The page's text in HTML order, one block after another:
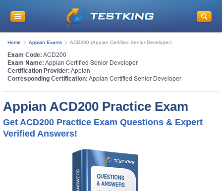
Home Appian Exams ACD200 (Appian Certified Senior Developer)
Exam Code: ACD200
Exam Name: Appian Certified Senior Developer
Certification Provider: Appian
Corresponding Certification: Appian Certified Senior Developer
Appian ACD200 Practice Exam
Get ACD200 Practice Exam Questions & Expert
Verified Answers!